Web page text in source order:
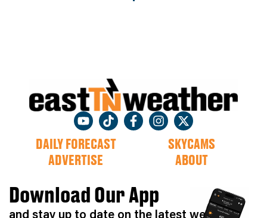
DAILY FORECAST
SKYCAMS
ADVERTISE
ABOUT
Download Our App
and stay up to date on the latest weather